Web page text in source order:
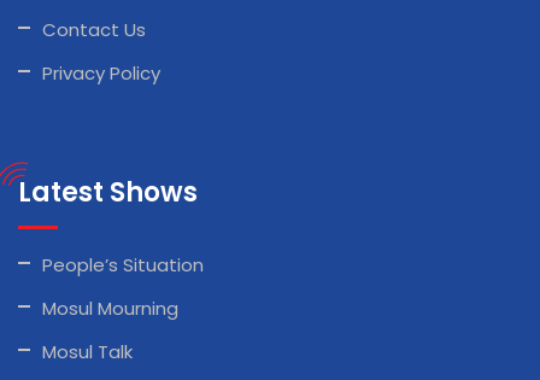
Contact Us
Privacy Policy
Latest Shows
People’s Situation
Mosul Mourning
Mosul Talk